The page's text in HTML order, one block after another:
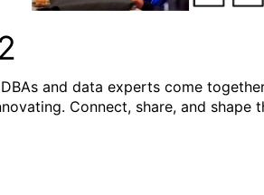
and data experts come
Connect, share, and shape